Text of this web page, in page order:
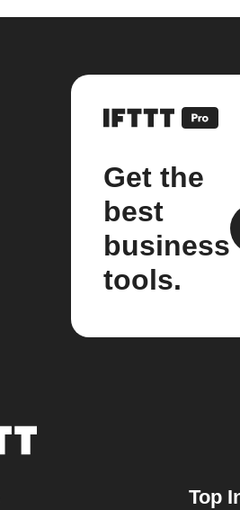
Get the
best
business
tools.
Top